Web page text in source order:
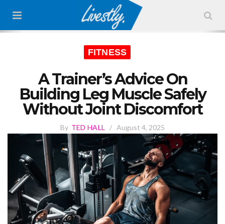
FITNESS
A Trainer’s Advice On
Building Leg Muscle Safely
Without Joint Discomfort
By TED HALL /August 4, 2025